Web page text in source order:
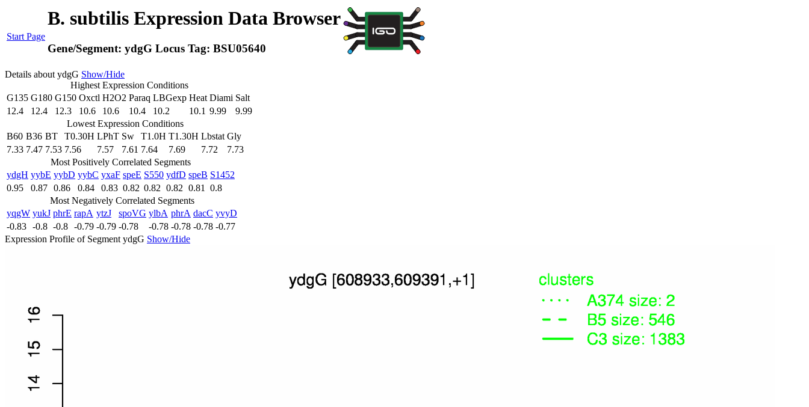
Start Page
B. subtilis Expression Data Browser
Gene/Segment: ydgG Locus Tag: BSU05640
Details about ydgG Show/Hide
Highest Expression Conditions
G135 G180 G150 Oxctl H2O2 Paraq LBGexp Heat Diami Salt
12.4
12.4 12.3 10.6 10.6 10.4 10.2 10.1 9.99
9.99
Lowest Expression Conditions
B60 B36 BT T0.30H LPhT Sw T1.0H T1.30H Lbstat Gly
7.33 7.47 7.53 7.56 7.57 7.61 7.64 7.69 7.72
7.73
Most Positively Correlated Segments
ydgH yybE yybD yybC yxaF speE S550 ydfD speB S1452
0.95
0.87 0.86 0.84 0.83 0.82 0.82 0.82 0.81
0.8
Most Negatively Correlated Segments
yqgW yukJ phrE rapA ytzJ spoVG ylbA phrA dacC yvyD
-0.83 -0.8 -0.8 -0.79 -0.79 -0.78 -0.78 -0.78 -0.78 -0.77
Expression Profile of Segment ydgG Show/Hide